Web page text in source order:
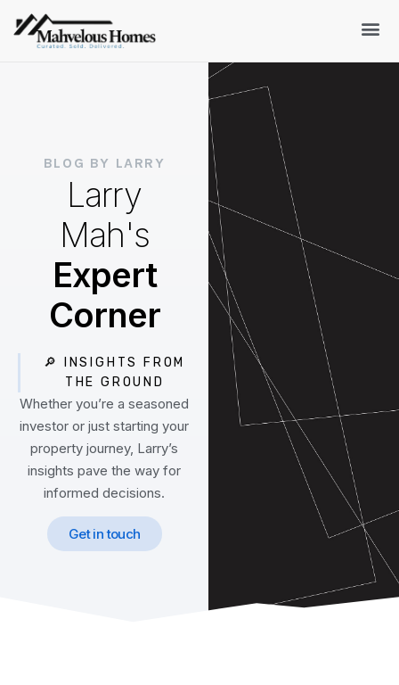
BLOG BY LARRY
Larry
Mah's
Expert
Corner
🔎 INSIGHTS FROM
THE GROUND
Whether you’re a seasoned
investor or just starting your
property journey, Larry’s
insights pave the way for
informed decisions.
Get in touch